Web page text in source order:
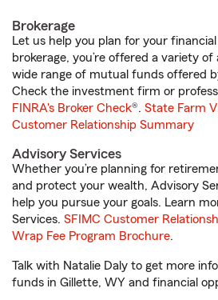
Brokerage
Let us help you plan for your
brokerage, you’re offered a variety
wide range of mutual funds offered
Check the investment firm or
FINRA's Broker Check®. State Farm
Customer Relationship Summary
Advisory Services
Whether you’re planning for
and protect your wealth, Advisory
help you pursue your goals. Learn
Services. SFIMC Customer
Wrap Fee Program Brochure.
Talk with Natalie Daly to get more
funds in Gillette, WY and financial